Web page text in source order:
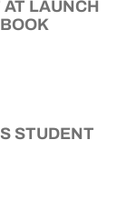
LAUNCH
STUDENT